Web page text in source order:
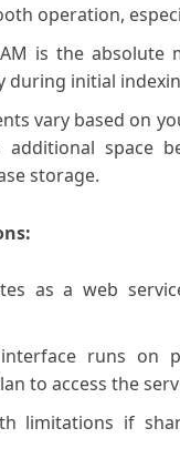
operation,
is the
during initial
vary based on
additional
storage.
as a web
runs on
to access the
limitations if